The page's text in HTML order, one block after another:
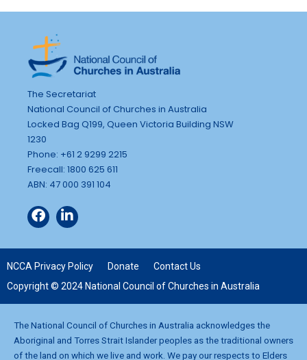
The Secretariat
National Council of Churches in Australia
Locked Bag Q199, Queen Victoria Building NSW
1230
Phone: +61 2 9299 2215
Freecall: 1800 625 611
ABN: 47 000 391 104
NCCA Privacy Policy Donate
Contact Us
Copyright © 2024 National Council of Churches in Australia
The National Council of Churches in Australia acknowledges the
Aboriginal and Torres Strait Islander peoples as the traditional owners
of the land on which we live and work. We pay our respects to Elders